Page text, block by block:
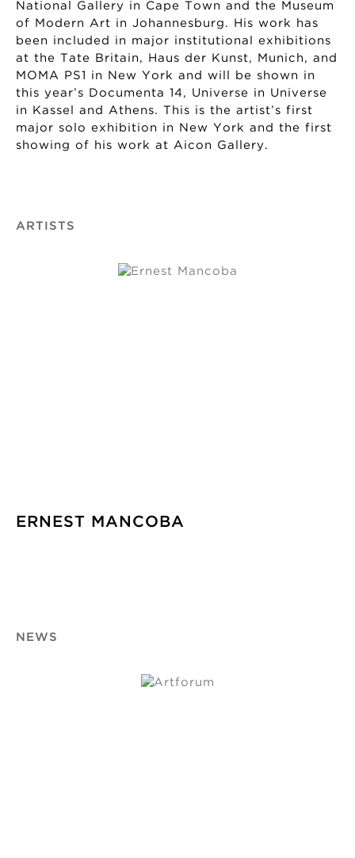
National Gallery in Cape Town and the Museum
of Modern Art in Johannesburg. His work has
been included in major institutional exhibitions
at the Tate Britain, Haus der Kunst, Munich, and
MOMA PS1 in New York and will be shown in
this year’s Documenta 14, Universe in Universe
in Kassel and Athens. This is the artist’s first
major solo exhibition in New York and the first
showing of his work at Aicon Gallery.
ARTISTS
ERNEST MANCOBA
NEWS